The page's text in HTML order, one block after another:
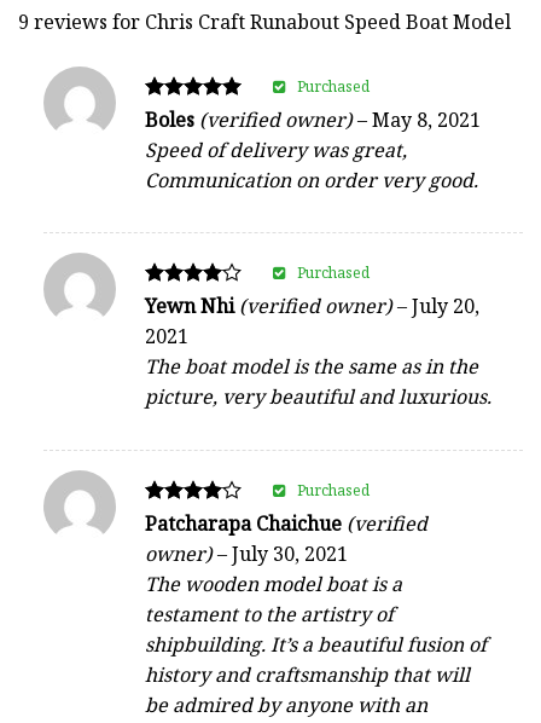
9 reviews for Chris Craft Runabout Speed Boat Model
Rated
out of 5
Boles (verified owner)–May 8, 2021
Speed of delivery was great,
Communication on order very good.
Purchased
Rated
out of 5
Yewn Nhi(verified owner)–July 20,
2021
The boat model is the same as in the
picture, very beautiful and luxurious.
Purchased
Rated
4
out of 5
Patcharapa Chaichue (verified
owner)–July 30, 2021
The wooden model boat is a
testament to the artistry of
shipbuilding. It’s a beautiful fusion of
history and craftsmanship that will
be admired by anyone with an
Purchased